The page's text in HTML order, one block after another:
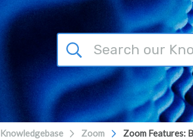
Knowledgebase Zoom Zoom Features: